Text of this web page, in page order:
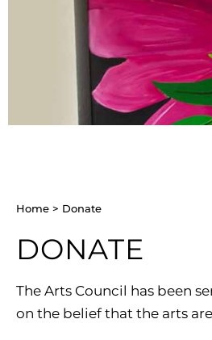
CHILDREN’S
CORPORATE
PODCAST
Home > Donate
DONATE
The Arts Council has been
on the belief that the arts